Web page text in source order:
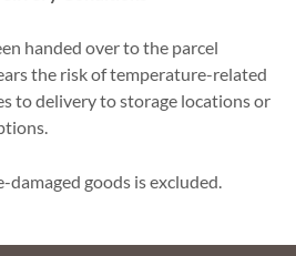
handed over to the parcel
the risk of temperature-related
to delivery to storage locations or
goods is excluded.